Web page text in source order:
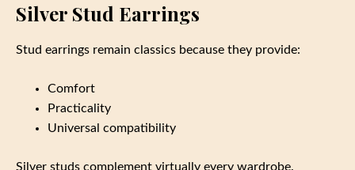
Silver Stud Earrings
Stud earrings remain classics because they provide:
Comfort
Practicality
Universal compatibility
Silver studs complement virtually every wardrobe.